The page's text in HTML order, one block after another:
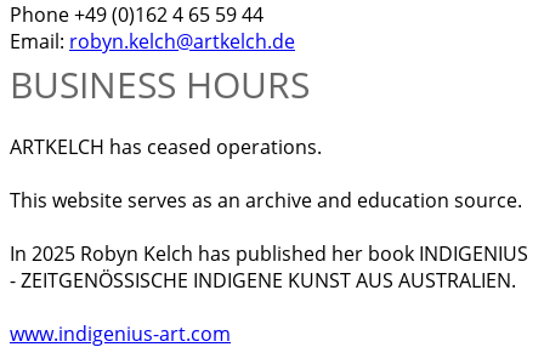
Phone +49 (0)162 4 65 59 44
Email: robyn.kelch@artkelch.de
BUSINESS HOURS
ARTKELCH has ceased operations.
This website serves as an archive and education source.
In 2025 Robyn Kelch has published her book INDIGENIUS
- ZEITGENÖSSISCHE INDIGENE KUNST AUS AUSTRALIEN.
www.indigenius-art.com